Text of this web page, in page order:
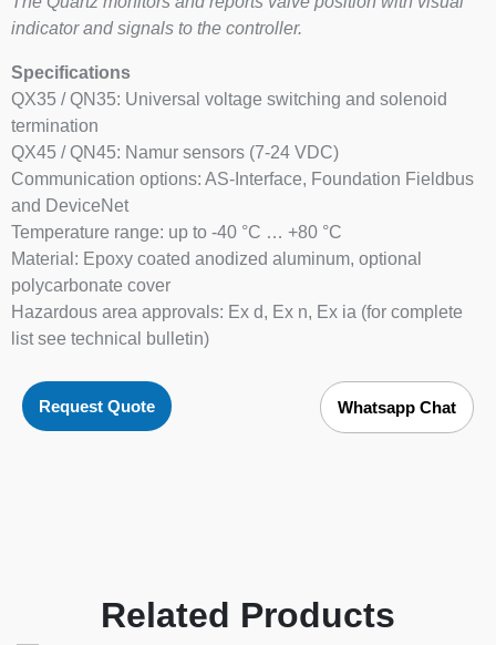
indicator and signals to the controller.
Specifications
QX35 / QN35: Universal voltage switching and solenoid
termination
QX45 / QN45: Namur sensors (7-24 VDC)
Communication options: AS-Interface, Foundation Fieldbus
and DeviceNet
Temperature range: up to -40 °C … +80 °C
Material: Epoxy coated anodized aluminum, optional
polycarbonate cover
Hazardous area approvals: Ex d, Ex n, Ex ia (for complete
list see technical bulletin)
Request Quote Whatsapp Chat
Related Products